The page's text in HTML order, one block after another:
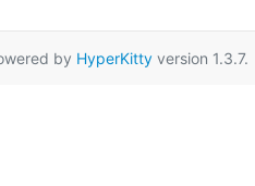
by HyperKittyversion 1.3.7.